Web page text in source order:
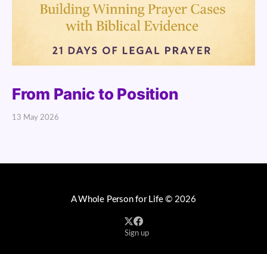
From Panic to Position
13 May 2026
A Whole Person for Life© 2026
Sign up